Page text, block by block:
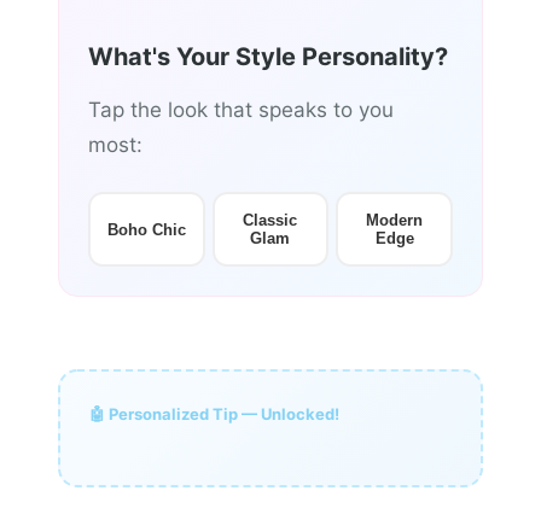
What's Your Style Personality?
Tap the look that speaks to you
most:
Boho Chic
Classic
Glam
Modern
Edge
🤖 Personalized Tip — Unlocked!